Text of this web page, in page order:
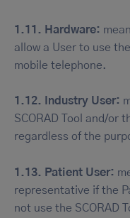
1.11. Hardware:
allow a User to use
mobile telephone.
1.12. Industry User:
SCORAD Tool and/or
regardless of the
1.13. Patient User:
representative if the
not use the SCORAD